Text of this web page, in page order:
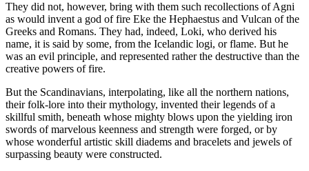
They did not, however, bring with them such recollections of Agni
as would invent a god of fire Eke the Hephaestus and Vulcan of the
Greeks and Romans. They had, indeed, Loki, who derived his
name, it is said by some, from the Icelandic logi, or flame. But he
was an evil principle, and represented rather the destructive than the
creative powers of fire.
But the Scandinavians, interpolating, like all the northern nations,
their folk-lore into their mythology, invented their legends of a
skillful smith, beneath whose mighty blows upon the yielding iron
swords of marvelous keenness and strength were forged, or by
whose wonderful artistic skill diadems and bracelets and jewels of
surpassing beauty were constructed.